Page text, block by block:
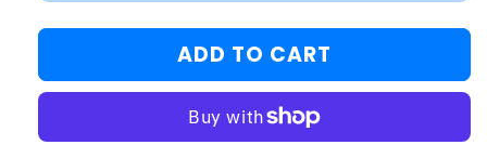
ADD TO CART